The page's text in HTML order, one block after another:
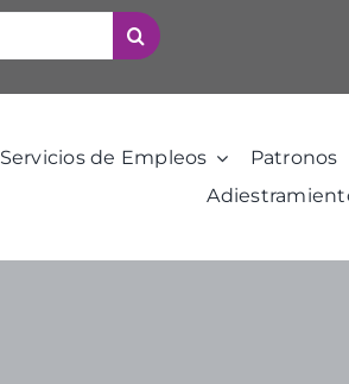
Servicios de Empleos Patronos